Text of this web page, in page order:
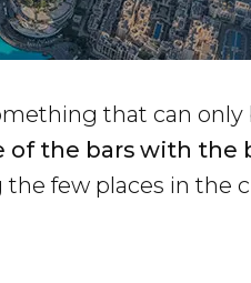
that can only
of the bars with the
the few places in the